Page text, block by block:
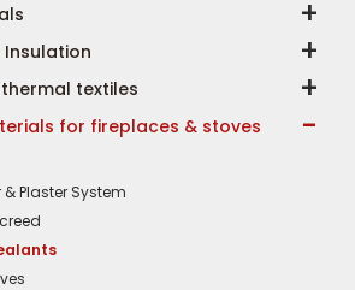
Insulation
textiles
for fireplaces & stoves
Plaster System